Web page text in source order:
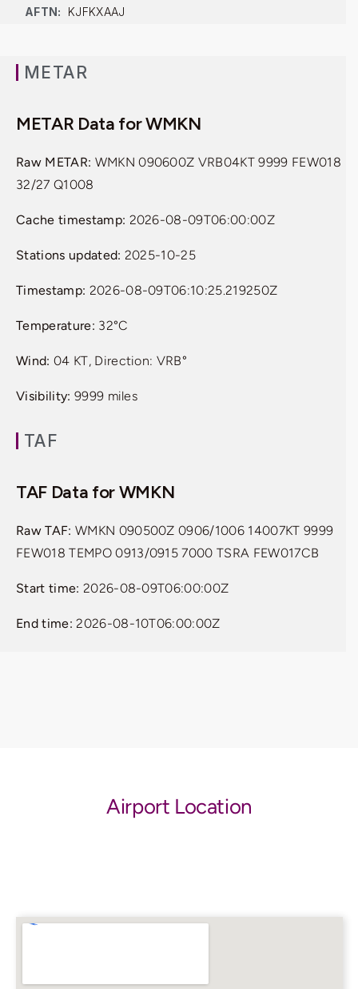
AFTN:
KJFKXAAJ
METAR
METAR Data for WMKN
Raw METAR: WMKN 090600Z VRB04KT 9999 FEW018
32/27 Q1008
Cache timestamp: 2026-08-09T06:00:00Z
Stations updated: 2025-10-25
Timestamp: 2026-08-09T06:10:25.219250Z
Temperature: 32°C
Wind: 04 KT, Direction: VRB°
Visibility: 9999 miles
TAF
TAF Data for WMKN
Raw TAF: WMKN 090500Z 0906/1006 14007KT 9999
FEW018 TEMPO 0913/0915 7000 TSRA FEW017CB
Start time: 2026-08-09T06:00:00Z
End time: 2026-08-10T06:00:00Z
Airport Location